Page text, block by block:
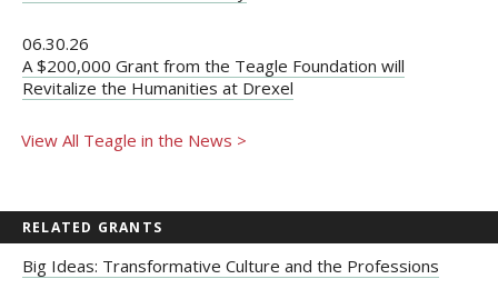
06.30.26
A $200,000 Grant from the Teagle Foundation will
Revitalize the Humanities at Drexel
View All Teagle in the News >
RELATED GRANTS
Big Ideas: Transformative Culture and the Professions